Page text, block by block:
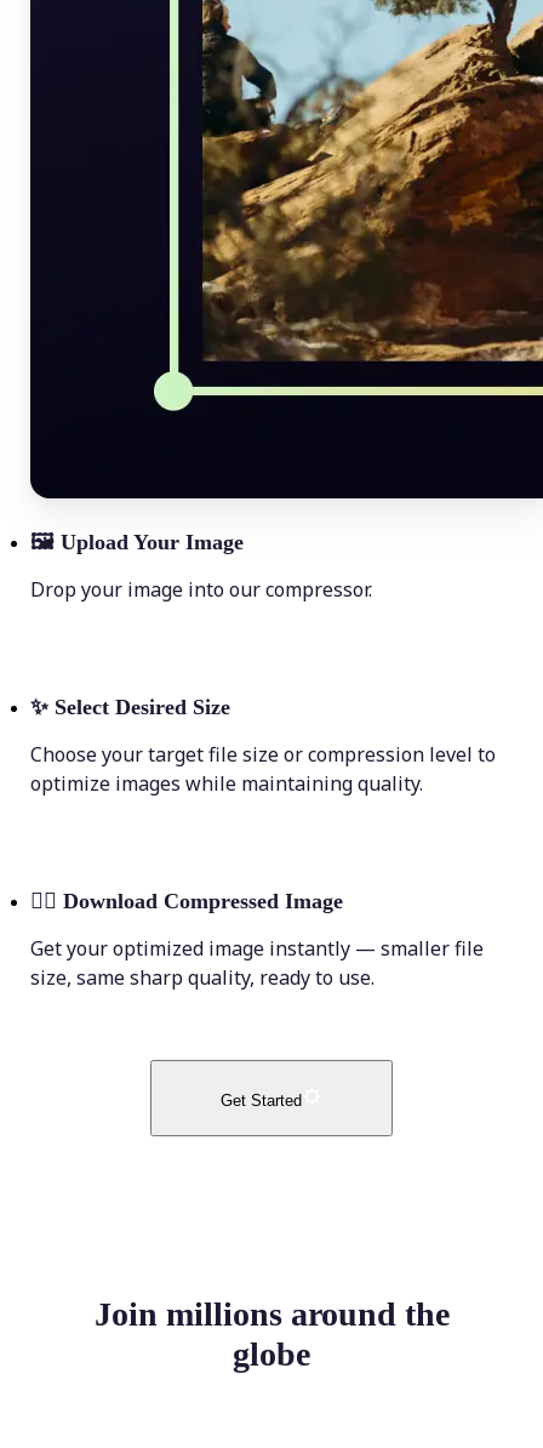
🖼 Upload Your Image
Drop your image into our compressor.
✨ Select Desired Size
Choose your target file size or compression level to
optimize images while maintaining quality.
💁‍♀️ Download Compressed Image
Get your optimized image instantly — smaller file
size, same sharp quality, ready to use.
Get Started
Join millions around the
globe